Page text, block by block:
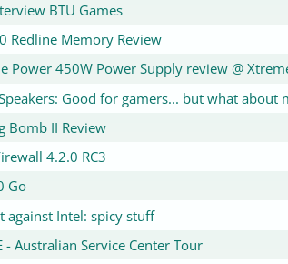
BTU Games
Redline Memory Review
Power 450W Power Supply review @
Good for gamers... but what about
Bomb II Review
4.2.0 RC3
Go
against Intel: spicy stuff
- Australian Service Center Tour